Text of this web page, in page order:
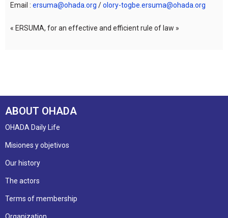
Email : ersuma@ohada.org /olory-togbe.ersuma@ohada.org
« ERSUMA, for an effective and efficient rule of law »
ABOUT OHADA
OHADA Daily Life
Misiones y objetivos
Our history
The actors
Terms of membership